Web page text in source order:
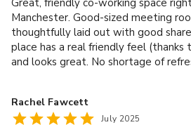
Manchester. Good-sized meeting
thoughtfully laid out with good
place has a real friendly feel
and looks great. No shortage of
city centre has to offer. An excellent
Rachel Fawcett
July 2025